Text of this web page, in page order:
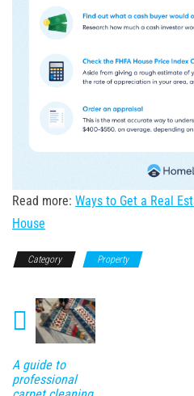
Read more: Ways to Get a Real
House
Category Property
A guide to
professional